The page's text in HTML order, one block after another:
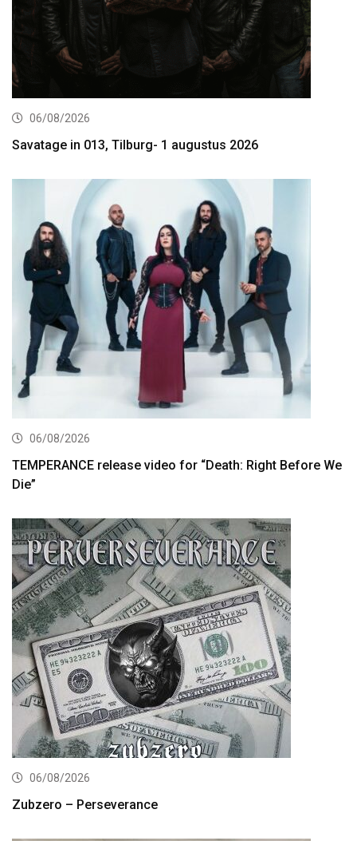
06/08/2026
Savatage in 013, Tilburg- 1 augustus 2026
06/08/2026
TEMPERANCE release video for “Death: Right Before We
Die”
06/08/2026
Zubzero – Perseverance